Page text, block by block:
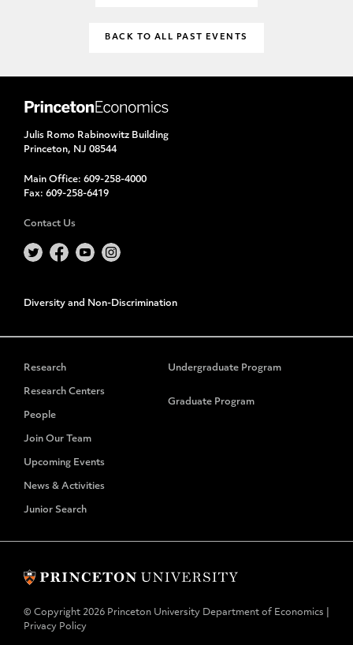
BACK TO ALL PAST EVENTS
Julis Romo Rabinowitz Building
Princeton, NJ 08544
Main Office: 609-258-4000
Fax: 609-258-6419
Contact Us
Diversity and Non-Discrimination
Research
Research Centers
People
Join Our Team
Upcoming Events
News & Activities
Junior Search
Undergraduate Program
Graduate Program
© Copyright 2026 Princeton University Department of Economics |
Privacy Policy